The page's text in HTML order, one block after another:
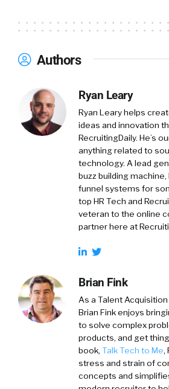
Authors
Ryan Leary
Ryan Learyhelps
ideas and innovation
RecruitingDaily. He’s
anything related to
technology. A lead
buzz building
funnel systems for
top HR Tech and
veteran to the online
partner here at
Brian Fink
As a Talent
Brian Fink enjoys
to solve complex
products, and get
book, Talk Tech to Me,
stress and strain of
concepts and